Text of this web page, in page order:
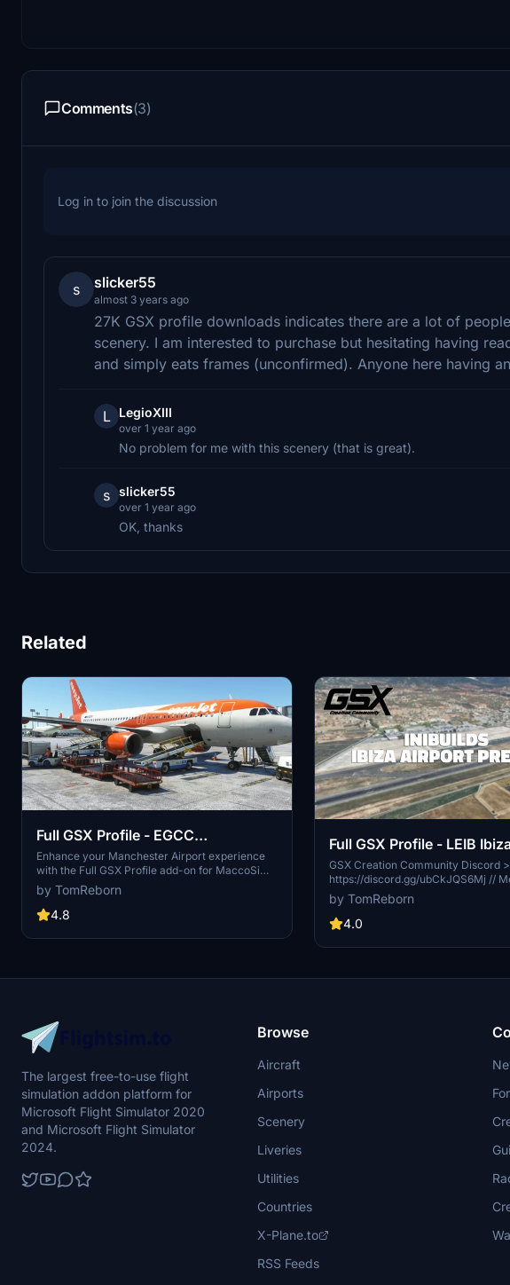
Comments(3)
Log in to join the discussion
s slicker55
almost 3 years ago
27K GSX profile downloads indicates there are a lot of
scenery. I am interested to purchase but hesitating having
and simply eats frames (unconfirmed). Anyone here having
L LegioXIII
over 1 year ago
No problem for me with this scenery (that is great).
s slicker55
over 1 year ago
OK, thanks
Related
Full GSX Profile - EGCC
Manchester (MaccoSim)
Enhance your Manchester Airport experience
with the Full GSX Profile add-on for MaccoSims
scenery. This preset includes completed ramps,
gates, walking paths, custom vehicle locations,
and accurate marshaling into stands. Covering
this add-on ensures a comprehensive airport
by TomReborn
4.8
Full GSX Profile - LEIB
(iniBuilds)
GSX Creation Community Discord
https://discord.gg/ubCkJQS6Mj // Me and many
other creators are currently building
community exclusively for a better
GSX Profiles. There are many
is FROM Creators FOR Creators.
GSX Users or Creators. We're
by TomReborn
4.0
The largest free-to-use flight
simulation addon platform for
Microsoft Flight Simulator 2020
and Microsoft Flight Simulator
2024.
Browse
Aircraft
Airports
Scenery
Liveries
Utilities
Countries
X-Plane.to
RSS Feeds